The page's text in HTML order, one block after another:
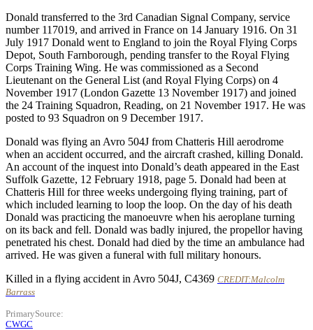
Donald transferred to the 3rd Canadian Signal Company, service
number 117019, and arrived in France on 14 January 1916. On 31
July 1917 Donald went to England to join the Royal Flying Corps
Depot, South Farnborough, pending transfer to the Royal Flying
Corps Training Wing. He was commissioned as a Second
Lieutenant on the General List (and Royal Flying Corps) on 4
November 1917 (London Gazette 13 November 1917) and joined
the 24 Training Squadron, Reading, on 21 November 1917. He was
posted to 93 Squadron on 9 December 1917.
Donald was flying an Avro 504J from Chatteris Hill aerodrome
when an accident occurred, and the aircraft crashed, killing Donald.
An account of the inquest into Donald’s death appeared in the East
Suffolk Gazette, 12 February 1918, page 5. Donald had been at
Chatteris Hill for three weeks undergoing flying training, part of
which included learning to loop the loop. On the day of his death
Donald was practicing the manoeuvre when his aeroplane turning
on its back and fell. Donald was badly injured, the propellor having
penetrated his chest. Donald had died by the time an ambulance had
arrived. He was given a funeral with full military honours.
Killed in a flying accident in Avro 504J, C4369 CREDIT:Malcolm
Barrass
PrimarySource
CWGC